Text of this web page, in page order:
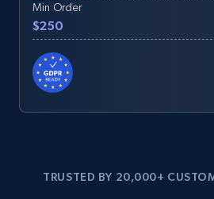
Min Order
$250
TRUSTED BY 20,000+